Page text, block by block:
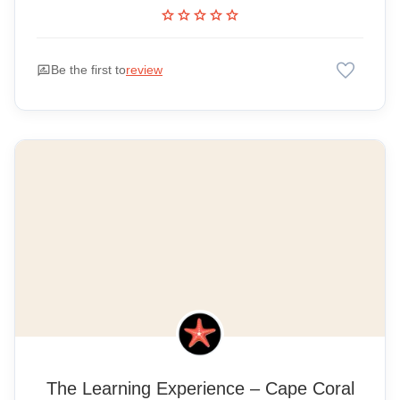
starstarstarstarstar
rate_review Be the first toreview favorite
The Learning Experience – Cape Coral